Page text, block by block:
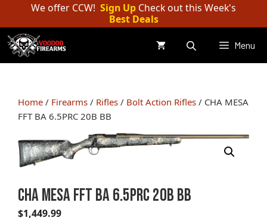
content
We offer CCW! Sign Up Check out this Week's
Best Deals
Menu
Home / Firearms / Rifles / Bolt Action Rifles / CHA MESA
FFT BA 6.5PRC 20B BB
CHA MESA FFT BA 6.5PRC 20B BB
$1,449.99